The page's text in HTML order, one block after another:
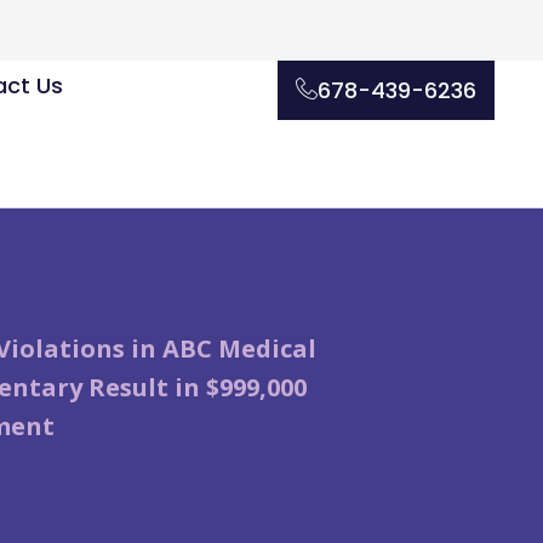
Us 678-439-6236
in ABC Medical
Result in $999,000